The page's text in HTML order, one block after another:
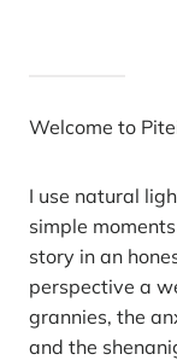
Welcome to
I use natural
simple
story in an
perspective a
grannies, the
and the